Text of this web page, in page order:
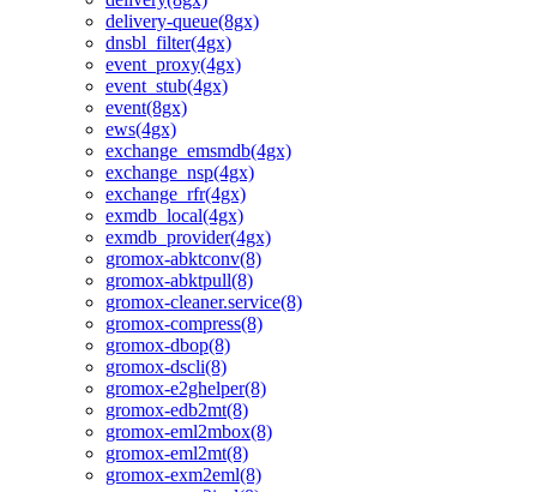
delivery-queue(8gx)
dnsbl_filter(4gx)
event_proxy(4gx)
event_stub(4gx)
event(8gx)
ews(4gx)
exchange_emsmdb(4gx)
exchange_nsp(4gx)
exchange_rfr(4gx)
exmdb_local(4gx)
exmdb_provider(4gx)
gromox-abktconv(8)
gromox-abktpull(8)
gromox-cleaner.service(8)
gromox-compress(8)
gromox-dbop(8)
gromox-dscli(8)
gromox-e2ghelper(8)
gromox-edb2mt(8)
gromox-eml2mbox(8)
gromox-eml2mt(8)
gromox-exm2eml(8)